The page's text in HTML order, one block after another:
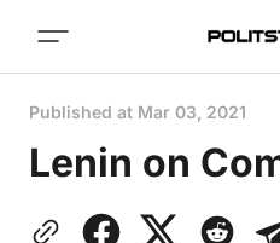
Published at Mar 03, 2021
Lenin on